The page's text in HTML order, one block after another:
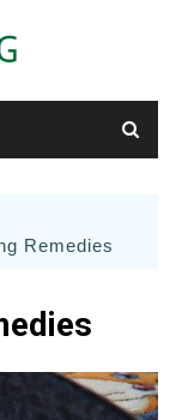
Remedies